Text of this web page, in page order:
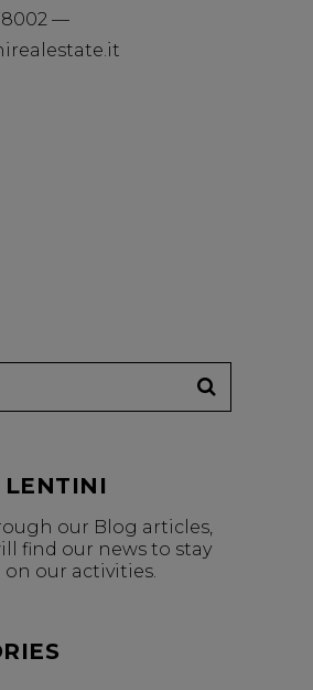
—
our Blog articles,
find our news to stay
our activities.